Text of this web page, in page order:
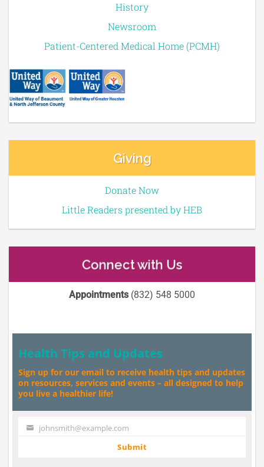
History
Newsroom
Patient-Centered Medical Home (PCMH)
Giving
Donate Now
Little Readers presented by HEB
Connect with Us
Appointments(832) 548 5000
Health Tips and Updates
Sign up for our email to receive health tips and updates
on resources, services and events – all designed to help
you live a healthier life!
Your johnsmith@example.com
Submit